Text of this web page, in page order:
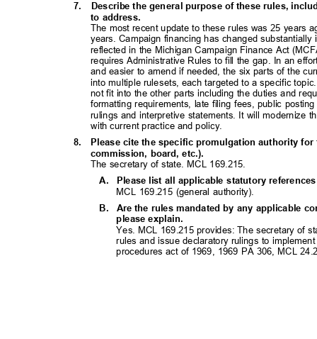
7. Describe the general purpose of these rules,
to address.
The most recent update to these rules was 25 years
years. Campaign financing has changed
reflected in the Michigan Campaign Finance Act
requires Administrative Rules to fill the gap. In an
and easier to amend if needed, the six parts of the
into multiple rulesets, each targeted to a specific
not fit into the other parts including the duties and
formatting requirements, late filing fees, public
rulings and interpretive statements. It will modernize
with current practice and policy.
8. Please cite the specific promulgation authority
commission, board, etc.).
The secretary of state. MCL 169.215.
A. Please list all applicable statutory
MCL 169.215 (general authority).
B. Are the rules mandated by any applicable
please explain.
Yes. MCL 169.215 provides: The secretary of
rules and issue declaratory rulings to
procedures act of 1969, 1969 PA 306, MCL